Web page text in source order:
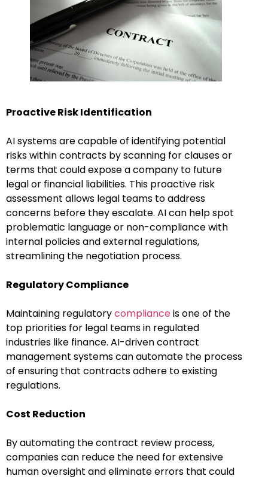
Proactive Risk Identification
AI systems are capable of identifying potential
risks within contracts by scanning for clauses or
terms that could expose a company to future
legal or financial liabilities. This proactive risk
assessment allows legal teams to address
concerns before they escalate. AI can help spot
problematic language or non-compliance with
internal policies and external regulations,
streamlining the negotiation process.
Regulatory Compliance
Maintaining regulatorycomplianceis one of the
top priorities for legal teams in regulated
industries like finance. AI-driven contract
management systems can automate the process
of ensuring that contracts adhere to existing
regulations.
Cost Reduction
By automating the contract review process,
companies can reduce the need for extensive
human oversight and eliminate errors that could